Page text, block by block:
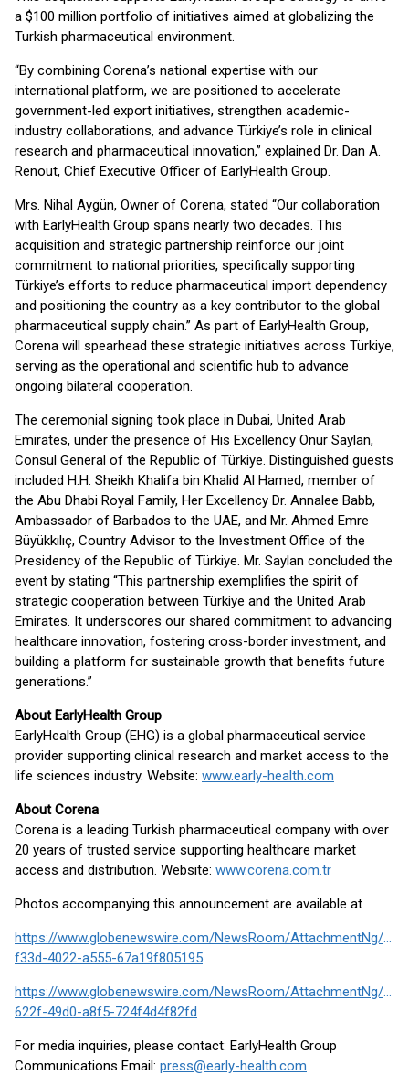
a $100 million portfolio of initiatives aimed at globalizing the
Turkish pharmaceutical environment.
“By combining Corena’s national expertise with our
international platform, we are positioned to accelerate
government-led export initiatives, strengthen academic-
industry collaborations, and advance Türkiye’s role in clinical
research and pharmaceutical innovation,” explained Dr. Dan A.
Renout, Chief Executive Officer of EarlyHealth Group.
Mrs. Nihal Aygün, Owner of Corena, stated “Our collaboration
with EarlyHealth Group spans nearly two decades. This
acquisition and strategic partnership reinforce our joint
commitment to national priorities, specifically supporting
Türkiye’s efforts to reduce pharmaceutical import dependency
and positioning the country as a key contributor to the global
pharmaceutical supply chain.” As part of EarlyHealth Group,
Corena will spearhead these strategic initiatives across Türkiye,
serving as the operational and scientific hub to advance
ongoing bilateral cooperation.
The ceremonial signing took place in Dubai, United Arab
Emirates, under the presence of His Excellency Onur Saylan,
Consul General of the Republic of Türkiye. Distinguished guests
included H.H. Sheikh Khalifa bin Khalid Al Hamed, member of
the Abu Dhabi Royal Family, Her Excellency Dr. Annalee Babb,
Ambassador of Barbados to the UAE, and Mr. Ahmed Emre
Büyükkılıç, Country Advisor to the Investment Office of the
Presidency of the Republic of Türkiye. Mr. Saylan concluded the
event by stating “This partnership exemplifies the spirit of
strategic cooperation between Türkiye and the United Arab
Emirates. It underscores our shared commitment to advancing
healthcare innovation, fostering cross-border investment, and
building a platform for sustainable growth that benefits future
generations.”
About EarlyHealth Group
EarlyHealth Group (EHG) is a global pharmaceutical service
provider supporting clinical research and market access to the
life sciences industry. Website: www.early-health.com
About Corena
Corena is a leading Turkish pharmaceutical company with over
20 years of trusted service supporting healthcare market
access and distribution. Website: www.corena.com.tr
Photos accompanying this announcement are available at
https://www.globenewswire.com/NewsRoom/AttachmentNg/
f33d-4022-a555-67a19f805195
https://www.globenewswire.com/NewsRoom/AttachmentNg/
622f-49d0-a8f5-724f4d4f82fd
For media inquiries, please contact: EarlyHealth Group
Communications Email: press@early-health.com